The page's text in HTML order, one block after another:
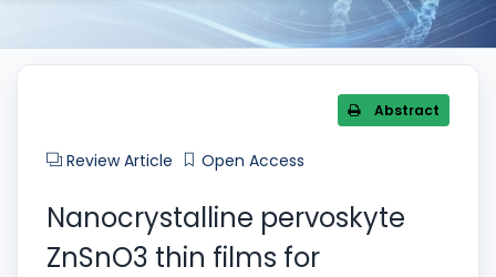
Abstract
Review Article Open Access
Nanocrystalline pervoskyte
ZnSnO3 thin films for